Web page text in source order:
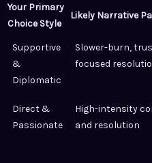
Your Primary
Choice Style
Likely Narrative
Supportive
&
Diplomatic
Slower-burn,
focused
Direct &
Passionate
High-intensity
and resolution